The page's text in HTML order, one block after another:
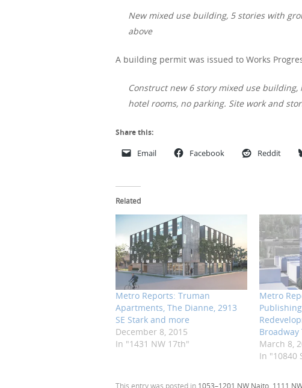
New mixed use building, 5 stories with
above
A building permit was issued to Works
Construct new 6 story mixed use
hotel rooms, no parking. Site work and
Share this:
Email Facebook Reddit
Related
Metro Reports: Truman
Apartments, The Dianne, 2913
SE Stark and more
December 8, 2015
In "1431 NW 17th"
Metro
March 8,
In "10840
This entry was posted in 1053–1201 NW Naito 1111